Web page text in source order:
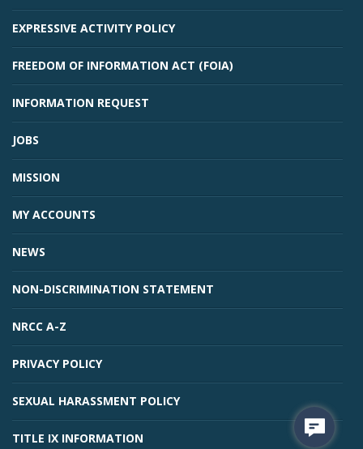
EXPRESSIVE ACTIVITY POLICY
FREEDOM OF INFORMATION ACT (FOIA)
INFORMATION REQUEST
JOBS
MISSION
MY ACCOUNTS
NEWS
NON-DISCRIMINATION STATEMENT
NRCC A-Z
PRIVACY POLICY
SEXUAL HARASSMENT POLICY
TITLE IX INFORMATION